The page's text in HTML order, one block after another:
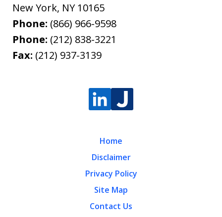
New York, NY 10165
Phone: (866) 966-9598
Phone: (212) 838-3221
Fax: (212) 937-3139
Home
Disclaimer
Privacy Policy
Site Map
Contact Us